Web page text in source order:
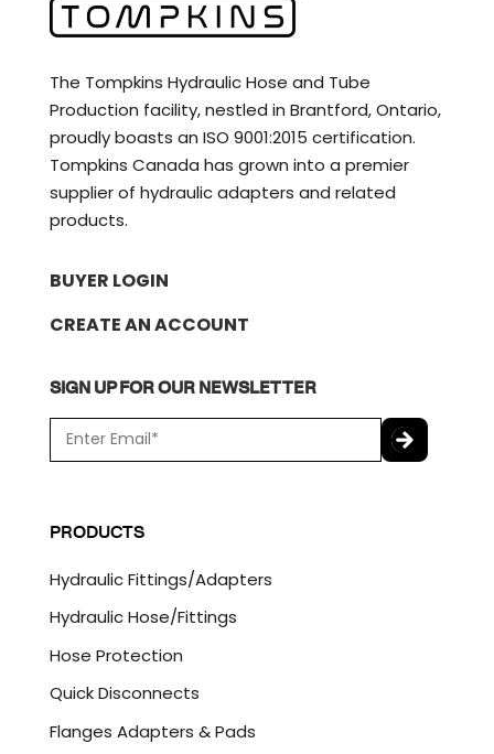
The Tompkins Hydraulic Hose and Tube
Production facility, nestled in Brantford, Ontario,
proudly boasts an ISO 9001:2015 certification.
Tompkins Canada has grown into a premier
supplier of hydraulic adapters and related
products.
BUYER LOGIN
CREATE AN ACCOUNT
SIGN UP FOR OUR NEWSLETTER
m
a
*
P
T
H
A
PRODUCTS
Hydraulic Fittings/Adapters
Hydraulic Hose/Fittings
Hose Protection
Quick Disconnects
Flanges Adapters & Pads